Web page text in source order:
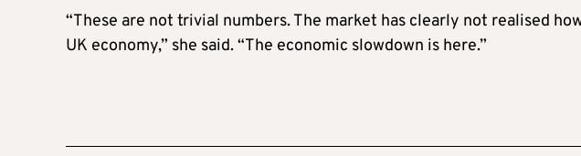
“These are not trivial numbers. The market has clearly not realised
UK economy,” she said. “The economic slowdown is here.”